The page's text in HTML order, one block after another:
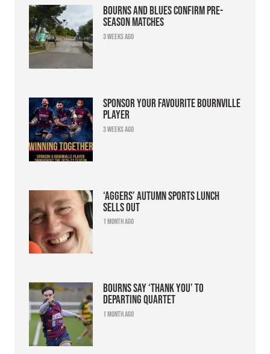
Bourns and Blues confirm pre-
season matches
3 weeks ago
Sponsor your favourite Bournville
player
3 weeks ago
‘Aggers’ Autumn Sports Lunch
sells out
1 month ago
Bourns say ‘thank you’ to
departing quartet
1 month ago